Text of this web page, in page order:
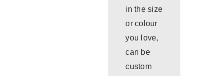
in the size
or colour
you love,
can be
custom